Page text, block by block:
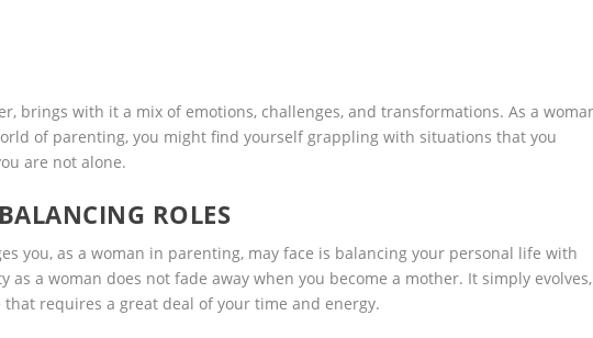
brings with it a mix of emotions, challenges, and transformations. As a
of parenting, you might find yourself grappling with situations that you
are not alone.
ROLES
you, as a woman in parenting, may face is balancing your personal life with
as a woman does not fade away when you become a mother. It simply evolves,
requires a great deal of your time and energy.